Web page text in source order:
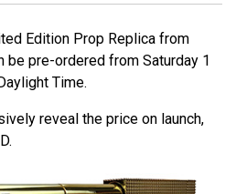
Edition Prop Replica from
be pre-ordered from Saturday 1
Time.
reveal the price on launch,